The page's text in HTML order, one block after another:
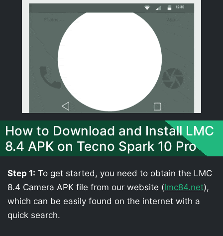
How to Download and Install LMC
8.4 APK on Tecno Spark 10 Pro
Step 1: To get started, you need to obtain the LMC
8.4 Camera APK file from our website (lmc84.net),
which can be easily found on the internet with a
quick search.